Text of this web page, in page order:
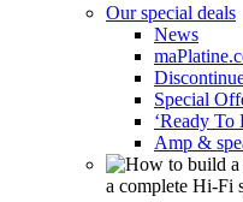
Our special deals
News
Special
‘Ready To
Amp &
a complete Hi-Fi